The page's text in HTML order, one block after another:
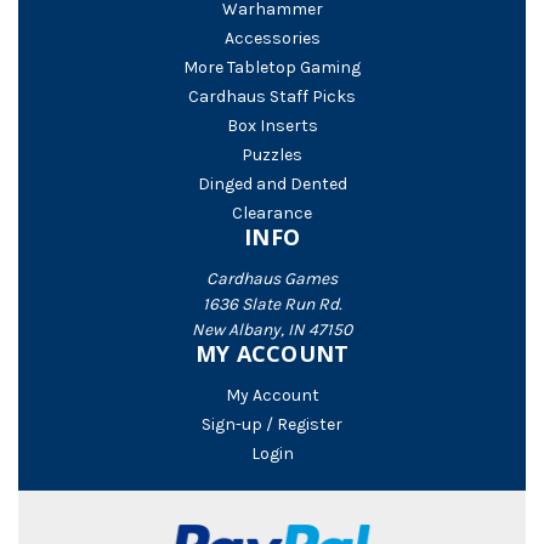
Warhammer
Accessories
More Tabletop Gaming
Cardhaus Staff Picks
Box Inserts
Puzzles
Dinged and Dented
Clearance
INFO
Cardhaus Games
1636 Slate Run Rd.
New Albany, IN 47150
MY ACCOUNT
My Account
Sign-up / Register
Login